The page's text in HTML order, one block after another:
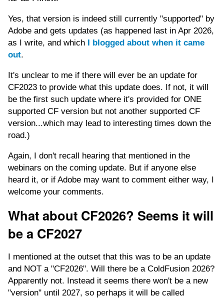
Yes, that version is indeed still currently "supported" by
Adobe and gets updates (as happened last in Apr 2026,
as I write, and which I blogged about when it came
out.
It's unclear to me if there will ever be an update for
CF2023 to provide what this update does. If not, it will
be the first such update where it's provided for ONE
supported CF version but not another supported CF
version...which may lead to interesting times down the
road.)
Again, I don't recall hearing that mentioned in the
webinars on the coming update. But if anyone else
heard it, or if Adobe may want to comment either way, I
welcome your comments.
What about CF2026? Seems it will
be a CF2027
I mentioned at the outset that this was to be an update
and NOT a "CF2026". Will there be a ColdFusion 2026?
Apparently not. Instead it seems there won't be a new
"version" until 2027, so perhaps it will be called